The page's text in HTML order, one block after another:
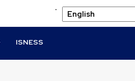
.
ISNESS